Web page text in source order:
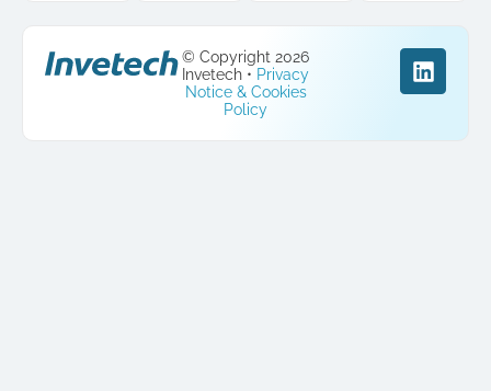
© Copyright 2026
Invetech • Privacy
Notice & Cookies
Policy